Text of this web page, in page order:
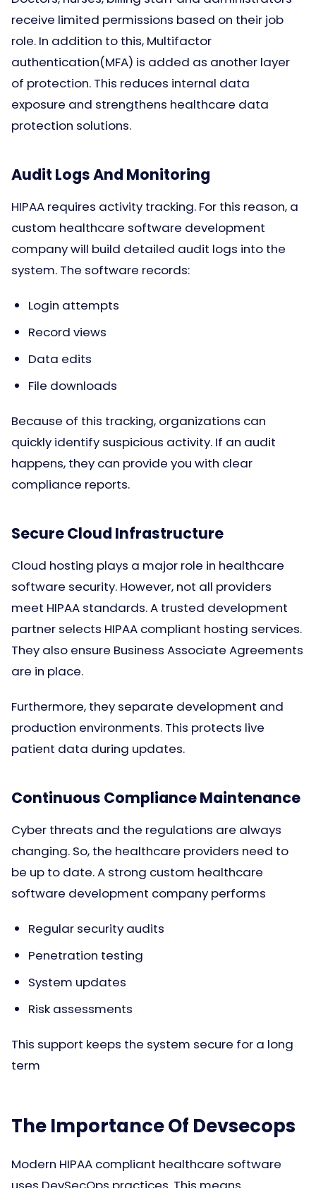
receive limited permissions based on their job
role. In addition to this, Multifactor
authentication(MFA) is added as another layer
of protection. This reduces internal data
exposure and strengthens healthcare data
protection solutions.
Audit Logs And Monitoring
HIPAA requires activity tracking. For this reason, a
custom healthcare software development
company will build detailed audit logs into the
system. The software records:
Login attempts
Record views
Data edits
File downloads
Because of this tracking, organizations can
quickly identify suspicious activity. If an audit
happens, they can provide you with clear
compliance reports.
Secure Cloud Infrastructure
Cloud hosting plays a major role in healthcare
software security. However, not all providers
meet HIPAA standards. A trusted development
partner selects HIPAA compliant hosting services.
They also ensure Business Associate Agreements
are in place.
Furthermore, they separate development and
production environments. This protects live
patient data during updates.
Continuous Compliance Maintenance
Cyber threats and the regulations are always
changing. So, the healthcare providers need to
be up to date. A strong custom healthcare
software development company performs
Regular security audits
Penetration testing
System updates
Risk assessments
This support keeps the system secure for a long
term
The Importance Of Devsecops
Modern HIPAA compliant healthcare software